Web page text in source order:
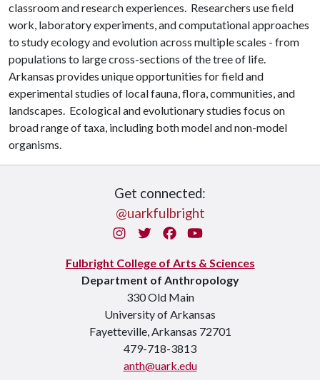
classroom and research experiences. Researchers use field
work, laboratory experiments, and computational approaches
to study ecology and evolution across multiple scales - from
populations to large cross-sections of the tree of life.
Arkansas provides unique opportunities for field and
experimental studies of local fauna, flora, communities, and
landscapes. Ecological and evolutionary studies focus on
broad range of taxa, including both model and non-model
organisms.
Get connected:
@uarkfulbright
InstagramTwitterFacebook
You Tube
Fulbright College of Arts & Sciences
Department of Anthropology
330 Old Main
University of Arkansas
Fayetteville, Arkansas 72701
479-718-3813
anth@uark.edu